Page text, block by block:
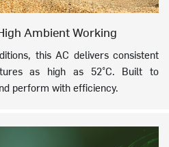
Ambient Working
this AC delivers consistent
as high as 52°C. Built to
perform with efficiency.